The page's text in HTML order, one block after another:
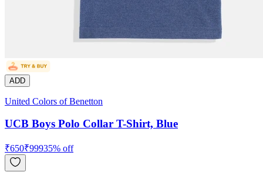
ADD
United Colors of Benetton
UCB Boys Polo Collar T-Shirt, Blue
₹650₹99935% off